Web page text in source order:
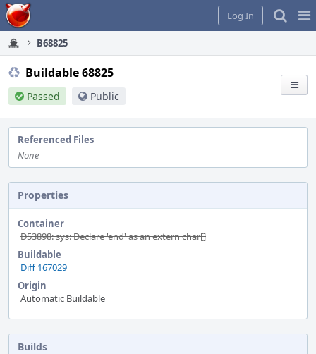
Home
Log In
B68825
Buildable 68825
Passed Public
Referenced Files
None
Properties
Container
D53898: sys: Declare 'end' as an extern char[]
Buildable
Diff 167029
Origin
Automatic Buildable
Builds